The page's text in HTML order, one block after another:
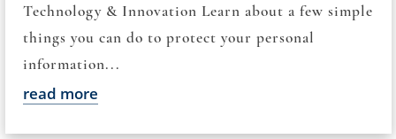
Technology & Innovation Learn about a few simple
things you can do to protect your personal
information...
read more